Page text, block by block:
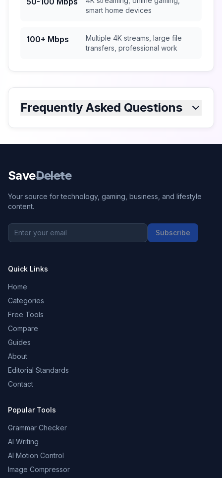
smart home devices
100+ Mbps
Multiple 4K streams, large file
transfers, professional work
Frequently Asked Questions
SaveDelete
Your source for technology, gaming, business, and lifestyle
content.
Subscribe
Quick Links
Home
Categories
Free Tools
Compare
Guides
About
Editorial Standards
Contact
Popular Tools
Grammar Checker
AI Writing
AI Motion Control
Image Compressor